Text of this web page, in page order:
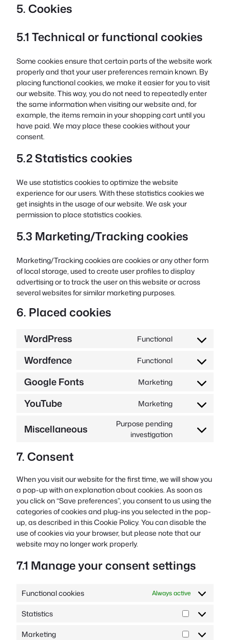
5. Cookies
5.1 Technical or functional cookies
Some cookies ensure that certain parts of the website work
properly and that your user preferences remain known. By
placing functional cookies, we make it easier for you to visit
our website. This way, you do not need to repeatedly enter
the same information when visiting our website and, for
example, the items remain in your shopping cart until you
have paid. We may place these cookies without your
consent.
5.2 Statistics cookies
We use statistics cookies to optimize the website
experience for our users. With these statistics cookies we
get insights in the usage of our website. We ask your
permission to place statistics cookies.
5.3 Marketing/Tracking cookies
Marketing/Tracking cookies are cookies or any other form
of local storage, used to create user profiles to display
advertising or to track the user on this website or across
several websites for similar marketing purposes.
6. Placed cookies
WordPress Functional
Consent
service
Wordfence Functional
Consent
service
Google Fonts Marketing
Consent
service
YouTube Marketing
Consent
service
Miscellaneous
Purpose pending
investigation
Consent
7. Consent
When you visit our website for the first time, we will show you
a pop-up with an explanation about cookies. As soon as
you click on “Save preferences”, you consent to us using the
categories of cookies and plug-ins you selected in the pop-
up, as described in this Cookie Policy. You can disable the
use of cookies via your browser, but please note that our
website may no longer work properly.
7.1 Manage your consent settings
Functional cookies Always active
Statistics
Statistics
Marketing